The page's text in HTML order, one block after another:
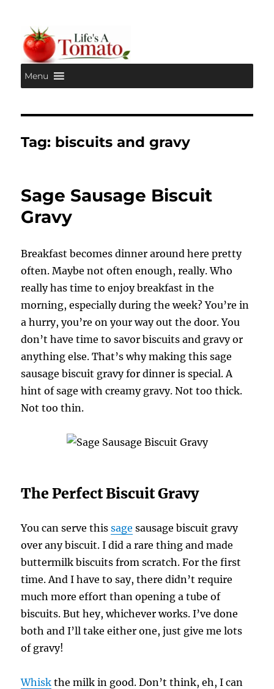
Life's A Tomato
Menu
Tag: biscuits and gravy
Sage Sausage Biscuit
Gravy
Breakfast becomes dinner around here pretty
often. Maybe not often enough, really. Who
really has time to enjoy breakfast in the
morning, especially during the week? You’re in
a hurry, you’re on your way out the door. You
don’t have time to savor biscuits and gravy or
anything else. That’s why making this sage
sausage biscuit gravy for dinner is special. A
hint of sage with creamy gravy. Not too thick.
Not too thin.
The Perfect Biscuit Gravy
You can serve thissage sausage biscuit gravy
over any biscuit. I did a rare thing and made
buttermilk biscuits from scratch. For the first
time. And I have to say, there didn’t require
much more effort than opening a tube of
biscuits. But hey, whichever works. I’ve done
both and I’ll take either one, just give me lots
of gravy!
Whisk the milk in good. Don’t think, eh, I can